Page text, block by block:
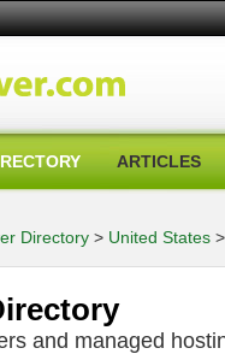
ARTICLES
Directory > United States
and managed